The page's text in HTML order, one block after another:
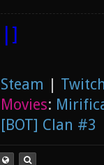
|]
Steam |
Movies:
[BOT] Clan #3